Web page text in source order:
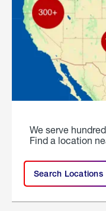
We serve
Find a location
Search Locations